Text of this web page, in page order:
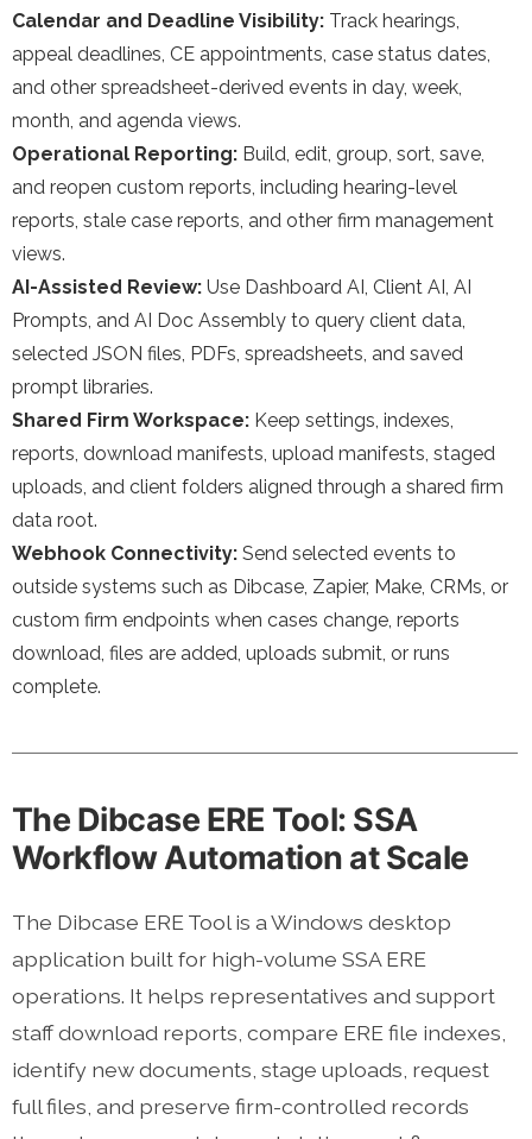
Calendar and Deadline Visibility: Track hearings,
appeal deadlines, CE appointments, case status dates,
and other spreadsheet-derived events in day, week,
month, and agenda views.
Operational Reporting: Build, edit, group, sort, save,
and reopen custom reports, including hearing-level
reports, stale case reports, and other firm management
views.
AI-Assisted Review: Use Dashboard AI, Client AI, AI
Prompts, and AI Doc Assembly to query client data,
selected JSON files, PDFs, spreadsheets, and saved
prompt libraries.
Shared Firm Workspace: Keep settings, indexes,
reports, download manifests, upload manifests, staged
uploads, and client folders aligned through a shared firm
data root.
Webhook Connectivity: Send selected events to
outside systems such as Dibcase, Zapier, Make, CRMs, or
custom firm endpoints when cases change, reports
download, files are added, uploads submit, or runs
complete.
The Dibcase ERE Tool: SSA
Workflow Automation at Scale
The Dibcase ERE Tool is a Windows desktop
application built for high-volume SSA ERE
operations. It helps representatives and support
staff download reports, compare ERE file indexes,
identify new documents, stage uploads, request
full files, and preserve firm-controlled records